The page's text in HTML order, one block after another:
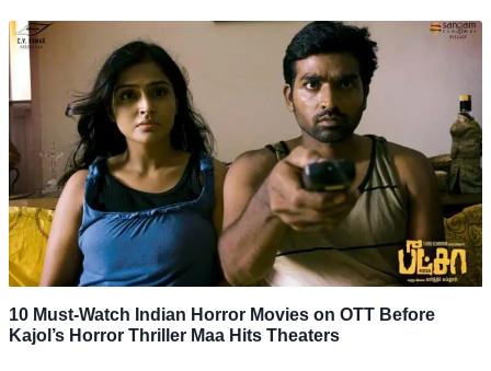
10 Must-Watch Indian Horror Movies on OTT Before
Kajol’s Horror Thriller Maa Hits Theaters